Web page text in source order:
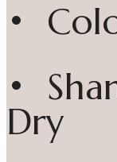
•
•
Dry